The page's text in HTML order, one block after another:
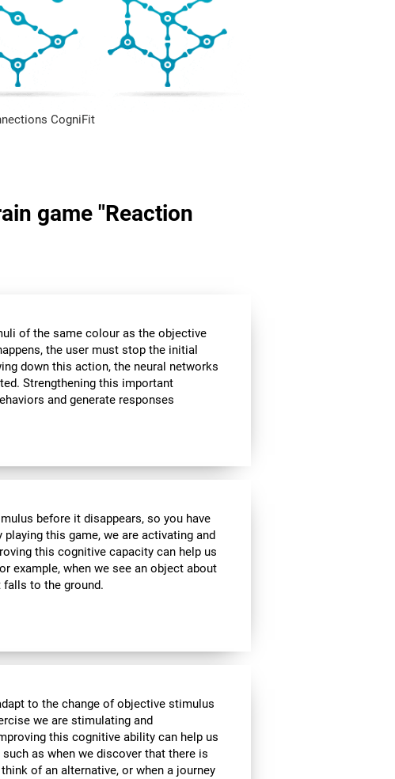
CogniFit
game "Reaction
of the same colour as the objective
the user must stop the initial
down this action, the neural networks
Strengthening this important
and generate responses
before it disappears, so you have
this game, we are activating and
this cognitive capacity can help us
example, when we see an object about
to the ground.
to the change of objective stimulus
we are stimulating and
this cognitive ability can help us
as when we discover that there is
of an alternative, or when a journey